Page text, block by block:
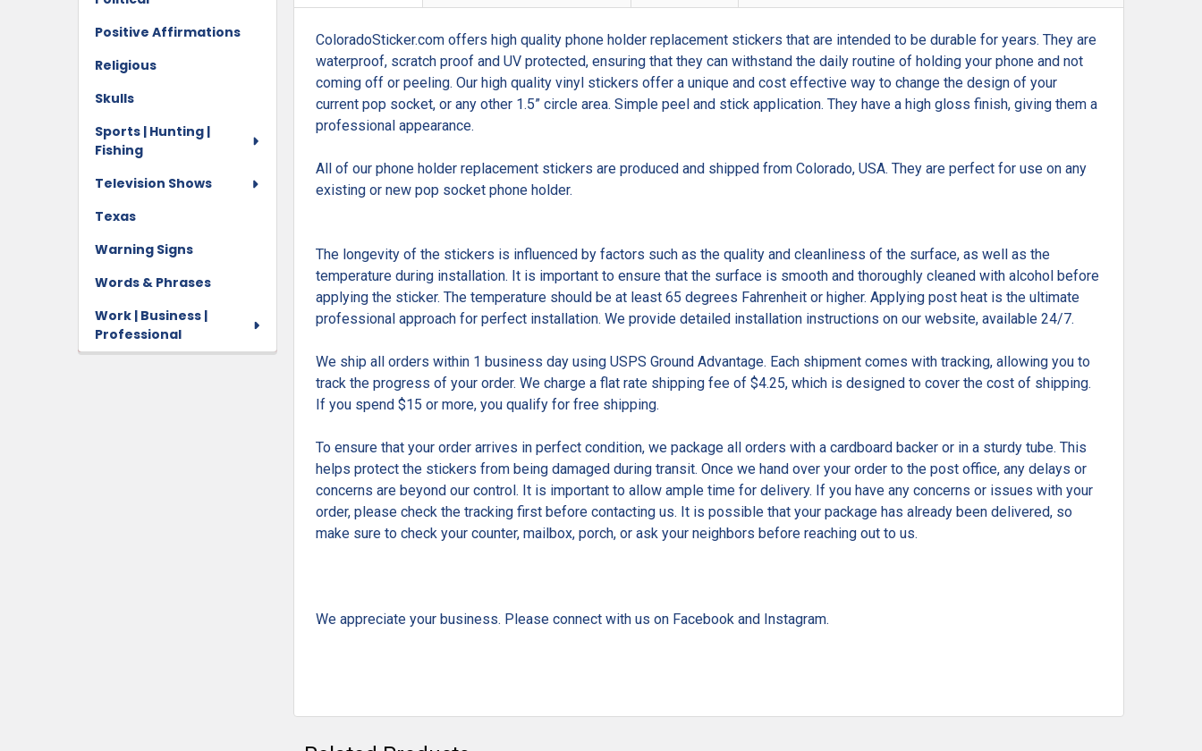
Positive Affirmations
Religious
Skulls
Sports | Hunting |
Fishing
Television Shows
Texas
Warning Signs
Words & Phrases
Work | Business |
Professional
ColoradoSticker.com offers high quality phone holder replacement stickers that are intended to be durable for years. They are
waterproof, scratch proof and UV protected, ensuring that they can withstand the daily routine of holding your phone and not
coming off or peeling. Our high quality vinyl stickers offer a unique and cost effective way to change the design of your
current pop socket, or any other 1.5” circle area. Simple peel and stick application. They have a high gloss finish, giving them a
professional appearance.
All of our phone holder replacement stickers are produced and shipped from Colorado, USA. They are perfect for use on any
existing or new pop socket phone holder.
The longevity of the stickers is influenced by factors such as the quality and cleanliness of the surface, as well as the
temperature during installation. It is important to ensure that the surface is smooth and thoroughly cleaned with alcohol before
applying the sticker. The temperature should be at least 65 degrees Fahrenheit or higher. Applying post heat is the ultimate
professional approach for perfect installation. We provide detailed installation instructions on our website, available 24/7.
We ship all orders within 1 business day using USPS Ground Advantage. Each shipment comes with tracking, allowing you to
track the progress of your order. We charge a flat rate shipping fee of $4.25, which is designed to cover the cost of shipping.
If you spend $15 or more, you qualify for free shipping.
To ensure that your order arrives in perfect condition, we package all orders with a cardboard backer or in a sturdy tube. This
helps protect the stickers from being damaged during transit. Once we hand over your order to the post office, any delays or
concerns are beyond our control. It is important to allow ample time for delivery. If you have any concerns or issues with your
order, please check the tracking first before contacting us. It is possible that your package has already been delivered, so
make sure to check your counter, mailbox, porch, or ask your neighbors before reaching out to us.
We appreciate your business. Please connect with us on Facebook and Instagram.